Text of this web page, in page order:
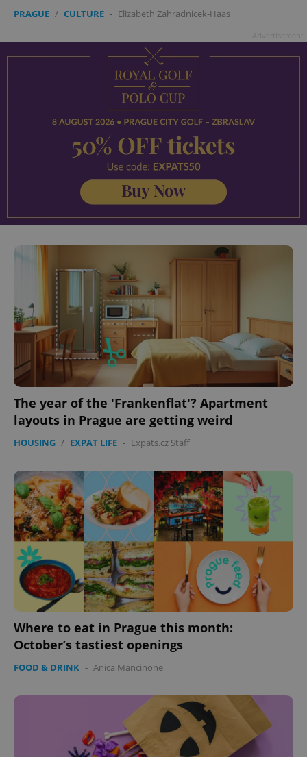
PRAGUE / CULTURE - Elizabeth Zahradnicek-Haas
The year of the 'Frankenflat'? Apartment
layouts in Prague are getting weird
HOUSING / EXPAT LIFE - Expats.cz Staff
Where to eat in Prague this month:
October’s tastiest openings
FOOD & DRINK - Anica Mancinone